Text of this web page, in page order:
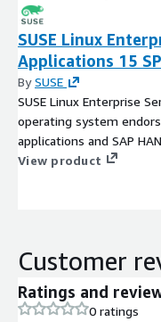
SUSE Linux
Applications 15
BySUSE
SUSE Linux Enterprise
operating system
applications and SAP
View product
Customer
Ratings and
0 ratings